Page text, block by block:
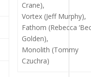
Crane),
Vortex (Jeff Murphy),
Fathom (Rebecca
Golden),
Monolith (Tommy
Czuchra)